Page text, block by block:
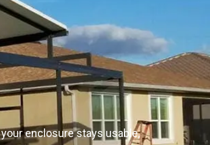
enclosure stays usable,